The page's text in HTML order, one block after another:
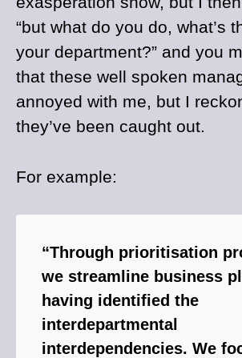
“but what do you do, what’s
your department?” and you
that these well spoken
annoyed with me, but I
they’ve been caught out.
For example:
“Through prioritisation
we streamline business
having identified the
interdepartmental
interdependencies. We